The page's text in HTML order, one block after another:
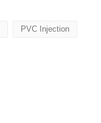
PVC Injection